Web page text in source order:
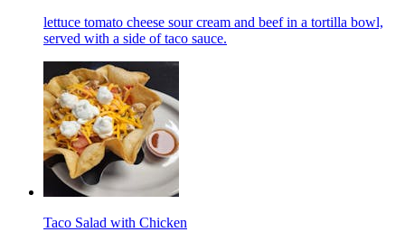
lettuce tomato cheese sour cream and beef in a tortilla bowl,
served with a side of taco sauce.
Taco Salad with Chicken